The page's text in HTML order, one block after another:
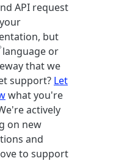
API request
but
language or
that we
support? Let
what you're
actively
on new
and
to support